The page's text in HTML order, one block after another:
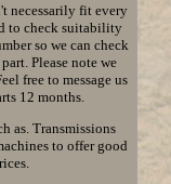
necessarily fit every
to check suitability
so we can check
Please note we
free to message us
12 months.
as. Transmissions
to offer good